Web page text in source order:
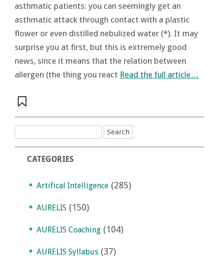
asthmatic patients: you can seemingly get an
asthmatic attack through contact with a plastic
flower or even distilled nebulized water (*). It may
surprise you at first, but this is extremely good
news, since it means that the relation between
allergen (the thing you react Read the full article…
CATEGORIES
Artifical Intelligence (285)
AURELIS (150)
AURELIS Coaching (104)
AURELIS Syllabus (37)